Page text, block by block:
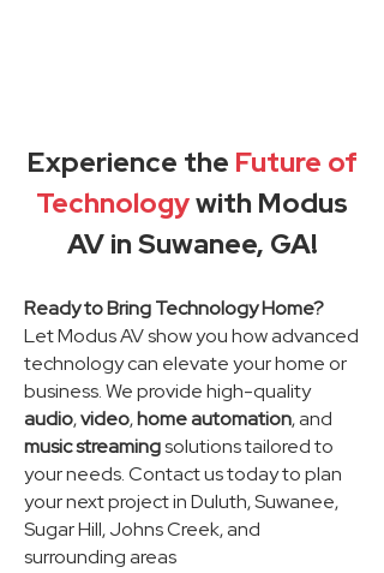
Experience the Future of
Technologywith Modus
AV in Suwanee, GA!
Ready to Bring Technology Home?
Let Modus AV show you how advanced
technology can elevate your home or
business. We provide high-quality
audio,video,home automation, and
music streamingsolutions tailored to
your needs. Contact us today to plan
your next project in Duluth, Suwanee,
Sugar Hill, Johns Creek, and
surrounding areas